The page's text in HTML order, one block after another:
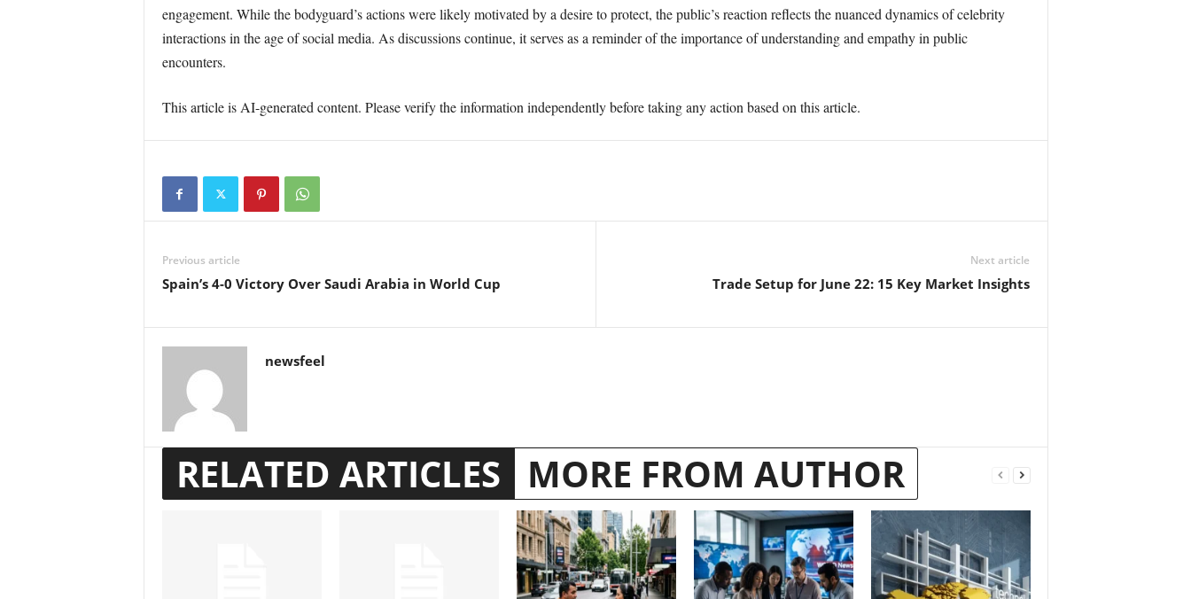
engagement. While the bodyguard’s actions were likely motivated by a desire to protect, the public’s reaction reflects the nuanced dynamics of celebrity
interactions in the age of social media. As discussions continue, it serves as a reminder of the importance of understanding and empathy in public
encounters.
This article is AI-generated content. Please verify the information independently before taking any action based on this article.
Previous article
Spain’s 4-0 Victory Over Saudi Arabia in World Cup
Next article
Trade Setup for June 22: 15 Key Market Insights
newsfeel
RELATED ARTICLES MORE FROM AUTHOR